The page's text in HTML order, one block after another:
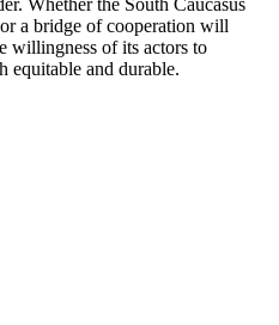
a bridge of cooperation will
willingness of its actors to
equitable and durable.